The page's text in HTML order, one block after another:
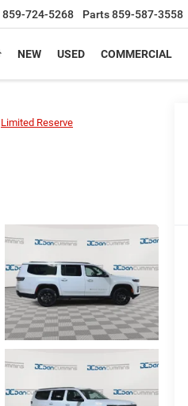
859-724-5268 Parts859-587-3558
NEW USED COMMERCIAL
Limited Reserve